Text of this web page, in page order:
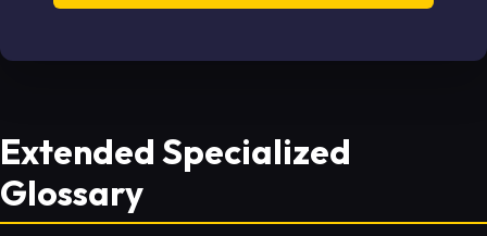
Extended Specialized
Glossary